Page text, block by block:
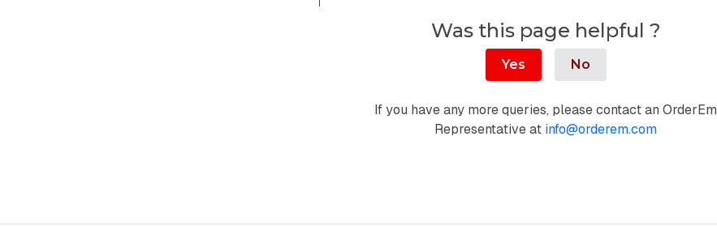
Was this page helpful ?
Yes No
If you have any more queries, please contact an OrderEm
Representative at info@orderem.com